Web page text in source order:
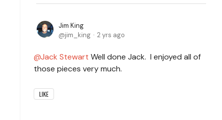
Jim King
jim_king
2 yrs ago
Jack Stewart Well done Jack. I enjoyed all of
those pieces very much.
LIKE